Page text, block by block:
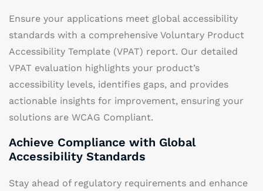
Ensure your applications meet global accessibility
standards with a comprehensive Voluntary Product
Accessibility Template (VPAT) report. Our detailed
VPAT evaluation highlights your product’s
accessibility levels, identifies gaps, and provides
actionable insights for improvement, ensuring your
solutions are WCAG Compliant.
Achieve Compliance with Global
Accessibility Standards
Stay ahead of regulatory requirements and enhance